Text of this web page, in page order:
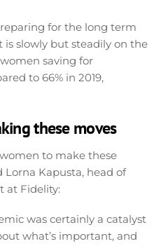
for the long term
slowly but steadily on the
saving for
to 66% in 2019,
these moves
to make these
Lorna Kapusta, head of
at Fidelity:
was certainly a catalyst
what’s important, and